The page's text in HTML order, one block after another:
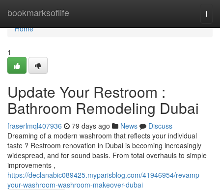
bookmarksoflife
Home
Home
1
Update Your Restroom :
Bathroom Remodeling Dubai
fraserlmql407936 79 days ago News
Discuss
Dreaming of a modern washroom that reflects your individual
taste ? Restroom renovation in Dubai is becoming increasingly
widespread, and for sound basis. From total overhauls to simple
improvements ,
https://declanabic089425.myparisblog.com/41946954/revamp-
your-washroom-washroom-makeover-dubai